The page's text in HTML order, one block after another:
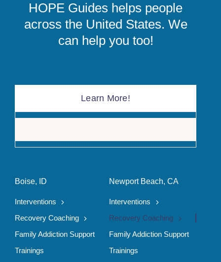
HOPE Guides helps people
across the United States. We
can help you too!
Learn More!
Boise, ID
Interventions
Recovery Coaching
Family Addiction Support
Trainings
Newport Beach, CA
Interventions
Recovery Coaching
Family Addiction Support
Trainings